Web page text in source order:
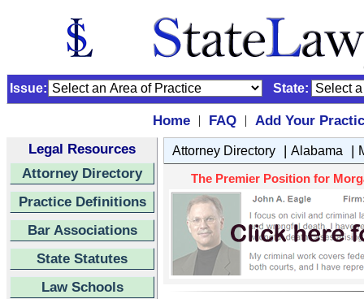
Issue: State:
Home | FAQ |
Add Your
Legal Resources
Attorney Directory
Practice Definitions
Bar Associations
State Statutes
Law Schools
Attorney Directory | Alabama |
The Premier Position for